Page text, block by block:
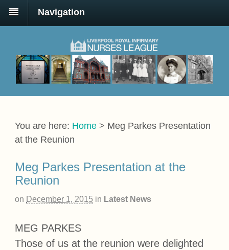
Navigation
You are here: Home > Meg Parkes Presentation
at the Reunion
Meg Parkes Presentation at the
Reunion
on December 1, 2015 in Latest News
MEG PARKES
Those of us at the reunion were delighted